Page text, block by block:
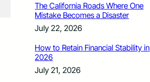
The California Roads Where One
Mistake Becomes a Disaster
July 22, 2026
How to Retain Financial Stability in
2026
July 21, 2026